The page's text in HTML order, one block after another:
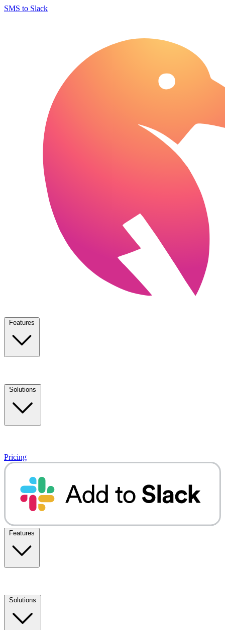
SMS to Slack
Features
Solutions
Pricing
Features
Solutions